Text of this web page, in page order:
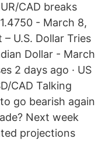
CAD breaks
- March 8,
– U.S. Dollar Tries
Dollar - March
2 days ago · US
CAD Talking
go bearish again
Next week
projections